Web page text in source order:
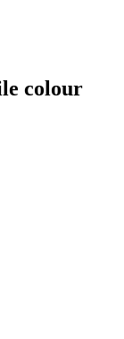
colour